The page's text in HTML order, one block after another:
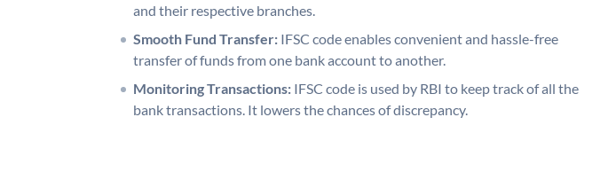
and their respective branches.
Smooth Fund Transfer: IFSC code enables convenient and hassle-free
transfer of funds from one bank account to another.
Monitoring Transactions: IFSC code is used by RBI to keep track of all the
bank transactions. It lowers the chances of discrepancy.